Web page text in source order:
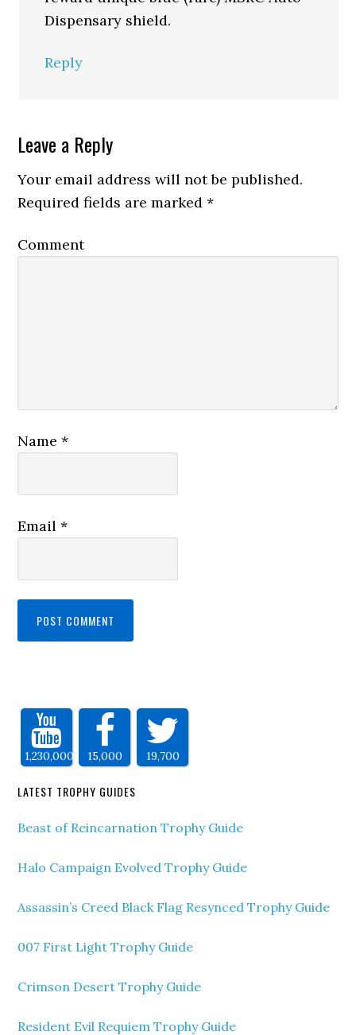
Dispensary shield.
Reply
Leave a Reply
Your email address will not be published.
Required fields are marked*
Comment
Name*
Email*
1,230,000 15,000 19,700
LATEST TROPHY GUIDES
Beast of Reincarnation Trophy Guide
Halo Campaign Evolved Trophy Guide
Assassin’s Creed Black Flag Resynced Trophy Guide
007 First Light Trophy Guide
Crimson Desert Trophy Guide
Resident Evil Requiem Trophy Guide